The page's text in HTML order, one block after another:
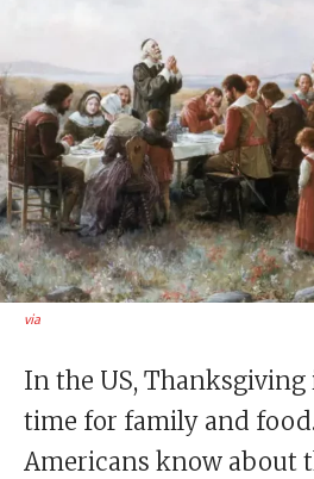
via
In the US, Thanksgiving
time for family and
Americans know about